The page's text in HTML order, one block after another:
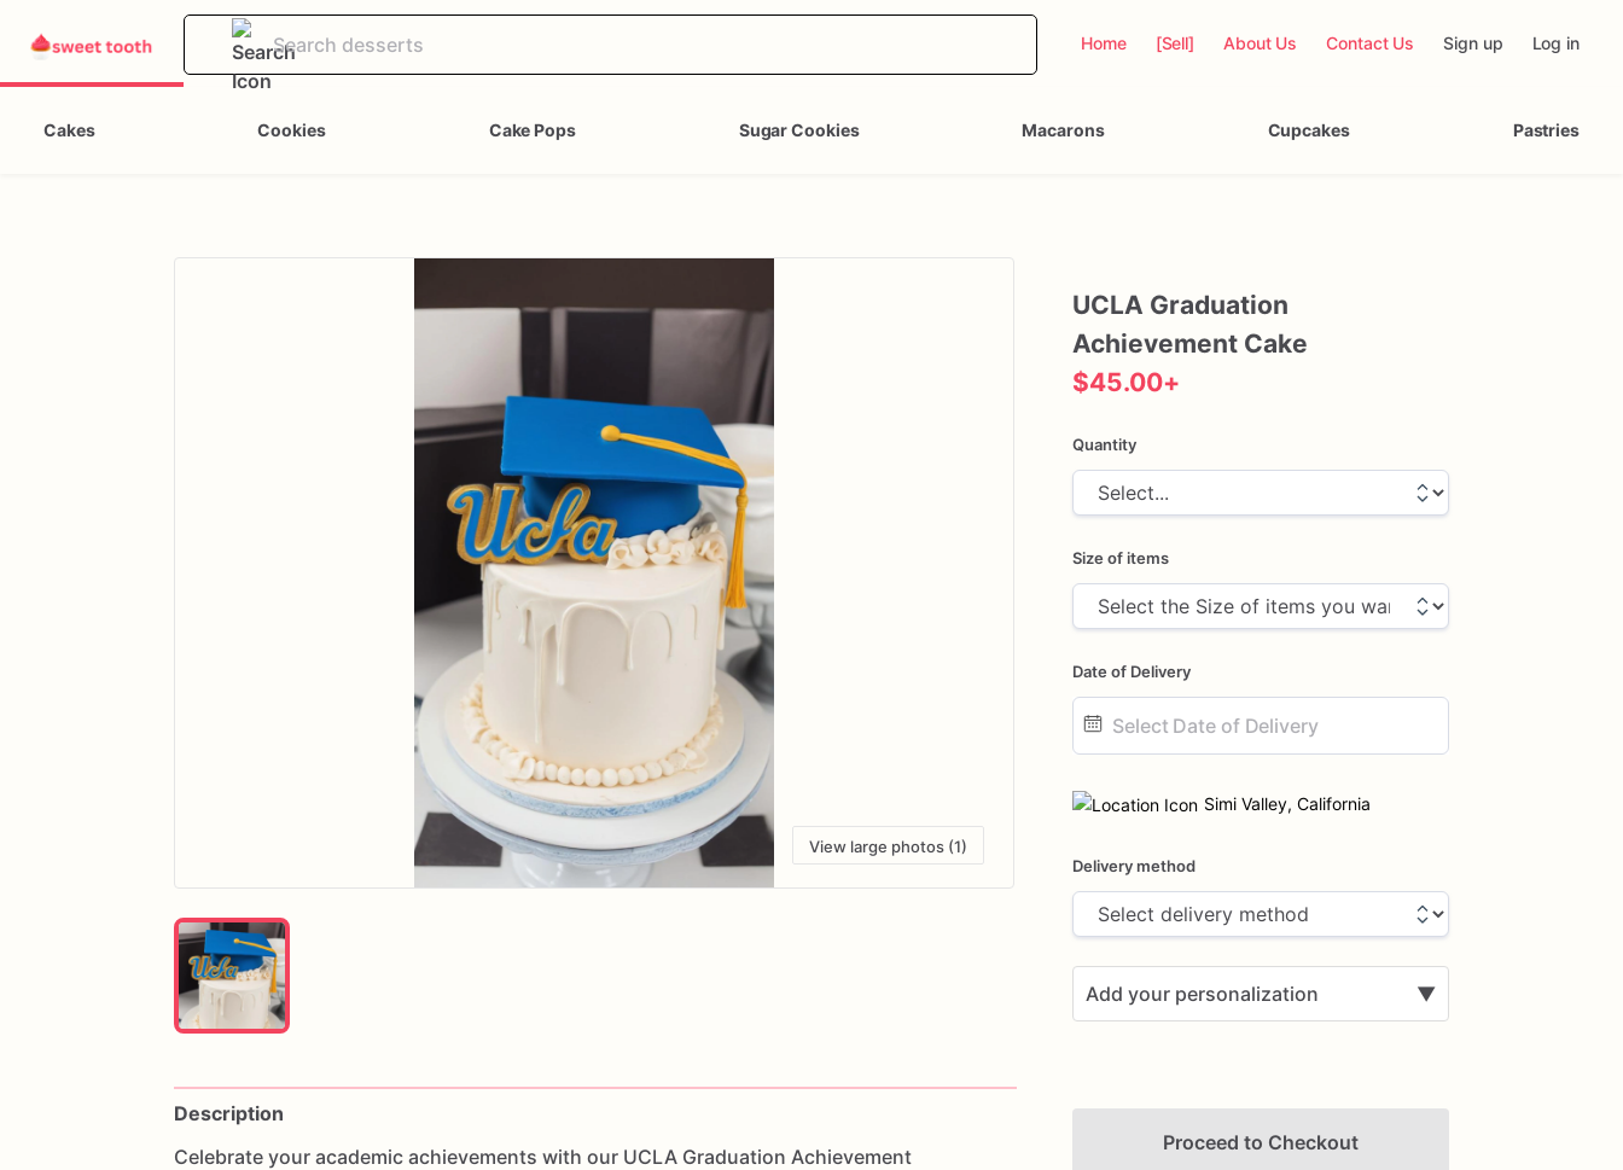
Home [Sell] About Us Contact Us Sign up Log in
Cakes Cookies Cake Pops Sugar Cookies Macarons Cupcakes Pastries
View large photos (1)
Description
Celebrate your academic achievements with our UCLA Graduation Achievement
UCLA Graduation
Achievement Cake
$45.00+
Quantity
Size of items
Date of Delivery
input
Simi Valley, California
Delivery method
Add your personalization ▼
Proceed to Checkout